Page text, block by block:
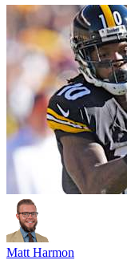
Matt Harmon